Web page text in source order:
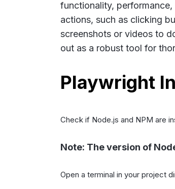
functionality,
actions, such as clicking
screenshots or videos to
out as a robust tool for
Playwright
Check if Node.js and NPM are
Note: The version of
Open a terminal in your project